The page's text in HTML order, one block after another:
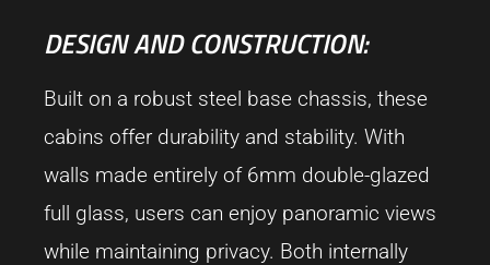
DESIGN AND CONSTRUCTION:
Built on a robust steel base chassis, these
cabins offer durability and stability. With
walls made entirely of 6mm double-glazed
full glass, users can enjoy panoramic views
while maintaining privacy. Both internally